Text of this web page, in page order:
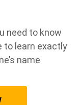
need to know
to learn exactly
name